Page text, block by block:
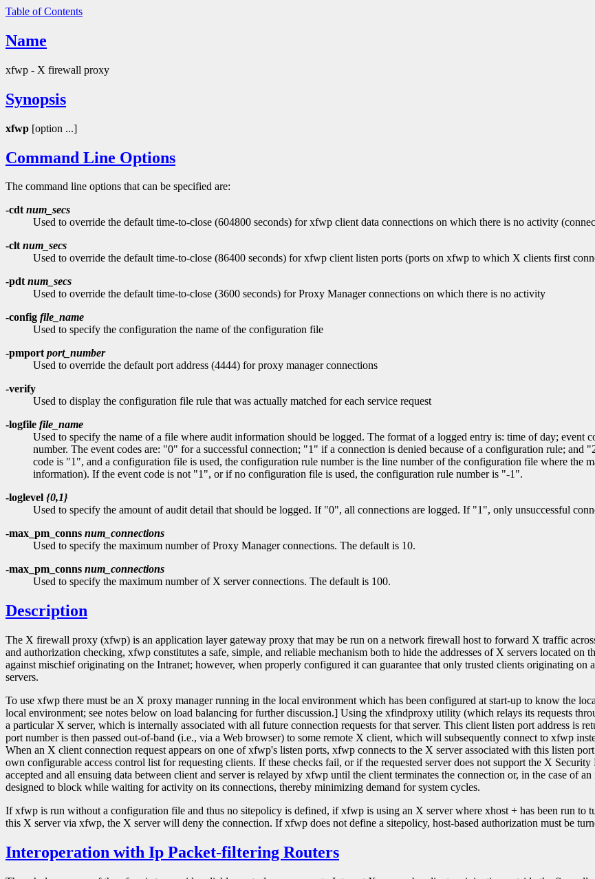
Table of Contents
Name
xfwp - X firewall proxy
Synopsis
xfwp [option ...]
Command Line Options
The command line options that can be specified are:
-cdtnum_secs
Used to override the default time-to-close (604800 seconds) for xfwp client data connections on which there is no activity
-cltnum_secs
Used to override the default time-to-close (86400 seconds) for xfwp client listen ports (ports on xfwp to which X clients first
-pdtnum_secs
Used to override the default time-to-close (3600 seconds) for Proxy Manager connections on which there is no activity
-config file_name
Used to specify the configuration the name of the configuration file
-pmportport_number
Used to override the default port address (4444) for proxy manager connections
-verify
Used to display the configuration file rule that was actually matched for each service request
-logfile file_name
Used to specify the name of a file where audit information should be logged. The format of a logged entry is: time of day; event
number. The event codes are: "0" for a successful connection; "1" if a connection is denied because of a configuration rule;
code is "1", and a configuration file is used, the configuration rule number is the line number of the configuration file where
information). If the event code is not "1", or if no configuration file is used, the configuration rule number is "-1".
-loglevel {0,1}
Used to specify the amount of audit detail that should be logged. If "0", all connections are logged. If "1", only unsuccessful
-max_pm_conns num_connections
Used to specify the maximum number of Proxy Manager connections. The default is 10.
-max_pm_conns num_connections
Used to specify the maximum number of X server connections. The default is 100.
Description
The X firewall proxy (xfwp) is an application layer gateway proxy that may be run on a network firewall host to forward X traffic
and authorization checking, xfwp constitutes a safe, simple, and reliable mechanism both to hide the addresses of X servers located
against mischief originating on the Intranet; however, when properly configured it can guarantee that only trusted clients originating
servers.
To use xfwp there must be an X proxy manager running in the local environment which has been configured at start-up to know the
local environment; see notes below on load balancing for further discussion.] Using the xfindproxy utility (which relays its requests
a particular X server, which is internally associated with all future connection requests for that server. This client listen port address is
port number is then passed out-of-band (i.e., via a Web browser) to some remote X client, which will subsequently connect to xfwp
When an X client connection request appears on one of xfwp's listen ports, xfwp connects to the X server associated with this listen
own configurable access control list for requesting clients. If these checks fail, or if the requested server does not support the X
accepted and all ensuing data between client and server is relayed by xfwp until the client terminates the connection or, in the case of
designed to block while waiting for activity on its connections, thereby minimizing demand for system cycles.
If xfwp is run without a configuration file and thus no sitepolicy is defined, if xfwp is using an X server where xhost + has been run to
this X server via xfwp, the X server will deny the connection. If xfwp does not define a sitepolicy, host-based authorization must be
Interoperation with Ip Packet-filtering Routers